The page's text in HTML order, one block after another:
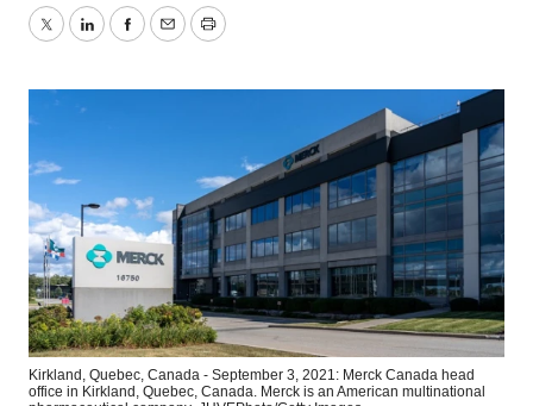
TwitterLinkedInFacebook
EmailPrint
Kirkland, Quebec, Canada - September 3, 2021: Merck Canada head
office in Kirkland, Quebec, Canada. Merck is an American multinational